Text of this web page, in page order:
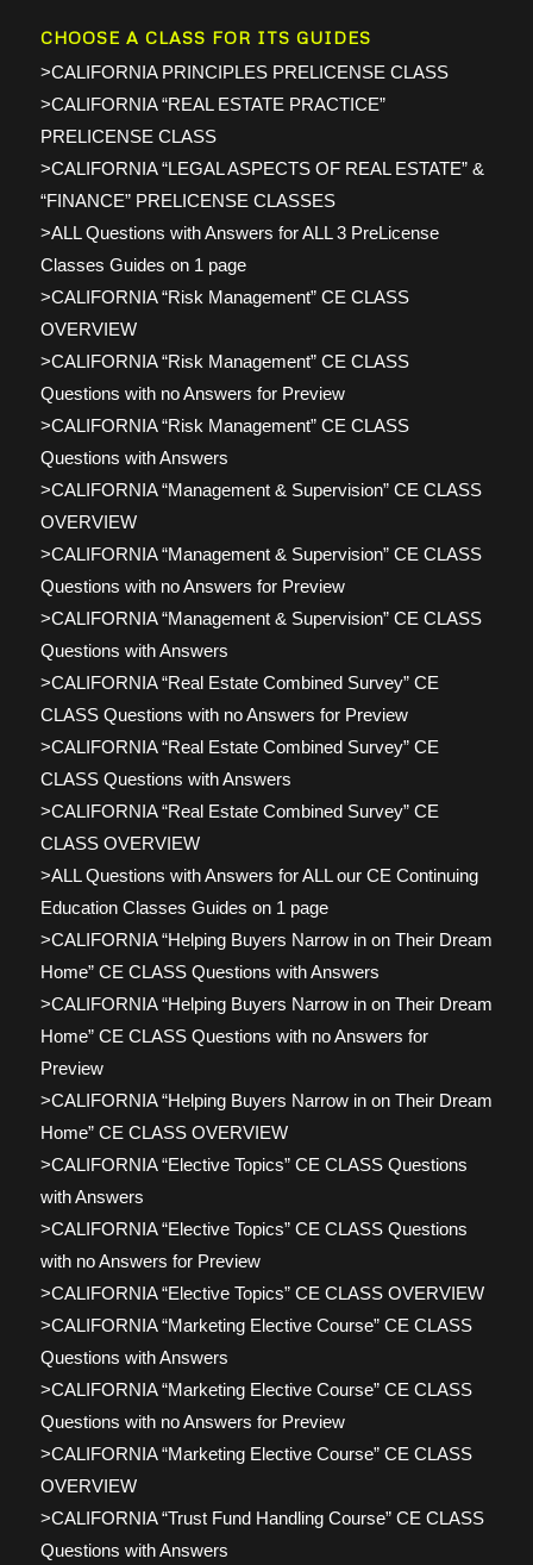
CHOOSE A CLASS FOR ITS GUIDES
>CALIFORNIA PRINCIPLES PRELICENSE CLASS
>CALIFORNIA “REAL ESTATE PRACTICE”
PRELICENSE CLASS
>CALIFORNIA “LEGAL ASPECTS OF REAL ESTATE” &
“FINANCE” PRELICENSE CLASSES
>ALL Questions with Answers for ALL 3 PreLicense
Classes Guides on 1 page
>CALIFORNIA “Risk Management” CE CLASS
OVERVIEW
>CALIFORNIA “Risk Management” CE CLASS
Questions with no Answers for Preview
>CALIFORNIA “Risk Management” CE CLASS
Questions with Answers
>CALIFORNIA “Management & Supervision” CE CLASS
OVERVIEW
>CALIFORNIA “Management & Supervision” CE CLASS
Questions with no Answers for Preview
>CALIFORNIA “Management & Supervision” CE CLASS
Questions with Answers
>CALIFORNIA “Real Estate Combined Survey” CE
CLASS Questions with no Answers for Preview
>CALIFORNIA “Real Estate Combined Survey” CE
CLASS Questions with Answers
>CALIFORNIA “Real Estate Combined Survey” CE
CLASS OVERVIEW
>ALL Questions with Answers for ALL our CE Continuing
Education Classes Guides on 1 page
>CALIFORNIA “Helping Buyers Narrow in on Their Dream
Home” CE CLASS Questions with Answers
>CALIFORNIA “Helping Buyers Narrow in on Their Dream
Home” CE CLASS Questions with no Answers for
Preview
>CALIFORNIA “Helping Buyers Narrow in on Their Dream
Home” CE CLASS OVERVIEW
>CALIFORNIA “Elective Topics” CE CLASS Questions
with Answers
>CALIFORNIA “Elective Topics” CE CLASS Questions
with no Answers for Preview
>CALIFORNIA “Elective Topics” CE CLASS OVERVIEW
>CALIFORNIA “Marketing Elective Course” CE CLASS
Questions with Answers
>CALIFORNIA “Marketing Elective Course” CE CLASS
Questions with no Answers for Preview
>CALIFORNIA “Marketing Elective Course” CE CLASS
OVERVIEW
>CALIFORNIA “Trust Fund Handling Course” CE CLASS
Questions with Answers